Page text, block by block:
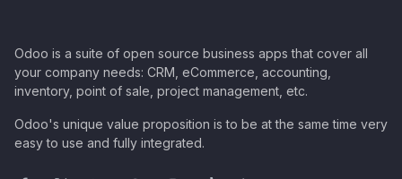
Odoo is a suite of open source business apps that cover all
your company needs: CRM, eCommerce, accounting,
inventory, point of sale, project management, etc.
Odoo's unique value proposition is to be at the same time very
easy to use and fully integrated.